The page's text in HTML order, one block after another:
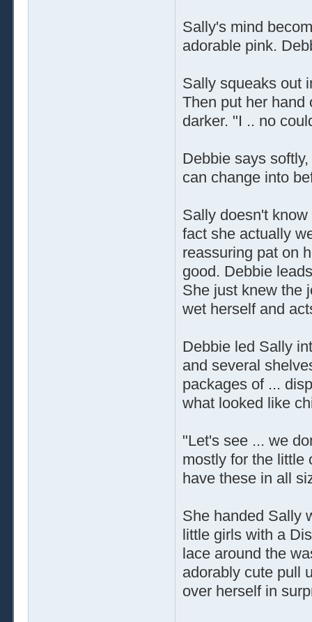
Sally's mind
adorable pink.
Sally squeaks out
Then put her hand
darker. "I .. no
Debbie says
can change into
Sally doesn't
fact she actually
reassuring pat on
good. Debbie
She just knew the
wet herself and
Debbie led Sally
and several
packages of ...
what looked like
"Let's see ... we
mostly for the little
have these in all
She handed Sally
little girls with a
lace around the
adorably cute pull
over herself in